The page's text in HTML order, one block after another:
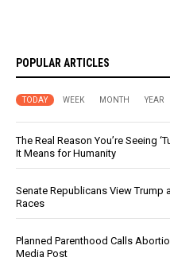
POPULAR ARTICLES
TODAY WEEK MONTH YEAR
The Real Reason You’re Seeing
It Means for Humanity
Senate Republicans View Trump
Races
Planned Parenthood Calls
Media Post